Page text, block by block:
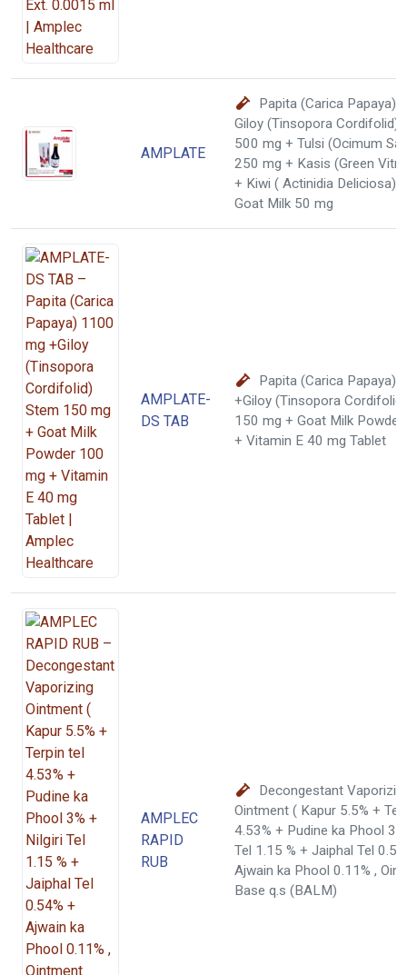
AMPLATE
Papita (Carica Papaya)
Giloy (Tinsopora Cordifolid)
500 mg + Tulsi (Ocimum
250 mg + Kasis (Green
+ Kiwi ( Actinidia Deliciosa)
Goat Milk 50 mg
AMPLATE-
DS TAB
Papita (Carica Papaya)
+Giloy (Tinsopora
150 mg + Goat Milk
+ Vitamin E 40 mg Tablet
AMPLEC
RAPID
RUB
Decongestant
Ointment ( Kapur 5.5% +
4.53% + Pudine ka Phool
Tel 1.15 % + Jaiphal Tel
Ajwain ka Phool 0.11% ,
Base q.s (BALM)